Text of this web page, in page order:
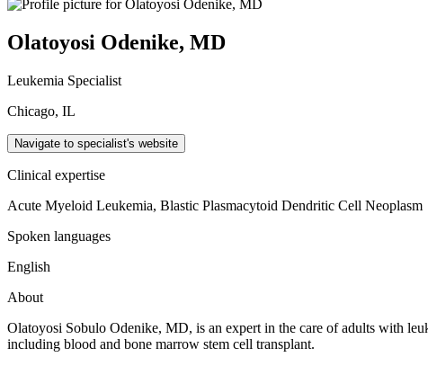
Olatoyosi Odenike, MD
Leukemia Specialist
Chicago, IL
Navigate to specialist's website
Clinical expertise
Acute Myeloid Leukemia, Blastic Plasmacytoid Dendritic Cell Neoplasm
Spoken languages
English
About
Olatoyosi Sobulo Odenike, MD, is an expert in the care of adults with
including blood and bone marrow stem cell transplant.